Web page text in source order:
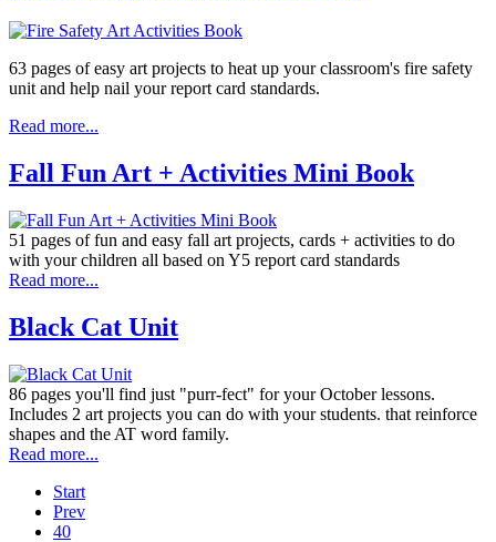
63 pages of easy art projects to heat up your classroom's fire safety
unit and help nail your report card standards.
Read more...
Fall Fun Art + Activities Mini Book
51 pages of fun and easy fall art projects, cards + activities to do
with your children all based on Y5 report card standards
Read more...
Black Cat Unit
86 pages you'll find just "purr-fect" for your October lessons.
Includes 2 art projects you can do with your students. that reinforce
shapes and the AT word family.
Read more...
Start
Prev
40